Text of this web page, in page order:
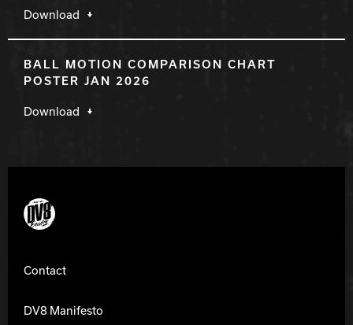
Download
BALL MOTION COMPARISON CHART
POSTER JAN 2026
Download
DV8 Bowling
Contact
DV8 Manifesto